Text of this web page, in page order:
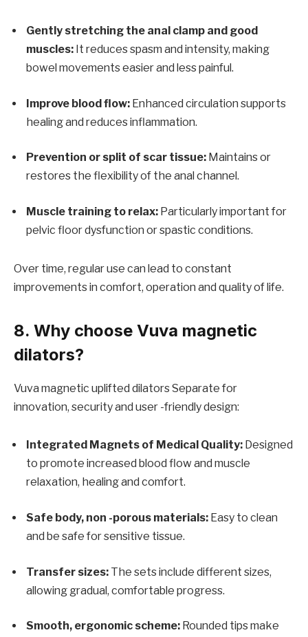
Gently stretching the anal clamp and good
muscles: It reduces spasm and intensity, making
bowel movements easier and less painful.
Improve blood flow: Enhanced circulation supports
healing and reduces inflammation.
Prevention or split of scar tissue: Maintains or
restores the flexibility of the anal channel.
Muscle training to relax: Particularly important for
pelvic floor dysfunction or spastic conditions.
Over time, regular use can lead to constant
improvements in comfort, operation and quality of life.
8. Why choose Vuva magnetic
dilators?
Vuva magnetic uplifted dilatorsSeparate for
innovation, security and user -friendly design:
Integrated Magnets of Medical Quality: Designed
to promote increased blood flow and muscle
relaxation, healing and comfort.
Safe body, non -porous materials: Easy to clean
and be safe for sensitive tissue.
Transfer sizes: The sets include different sizes,
allowing gradual, comfortable progress.
Smooth, ergonomic scheme: Rounded tips make